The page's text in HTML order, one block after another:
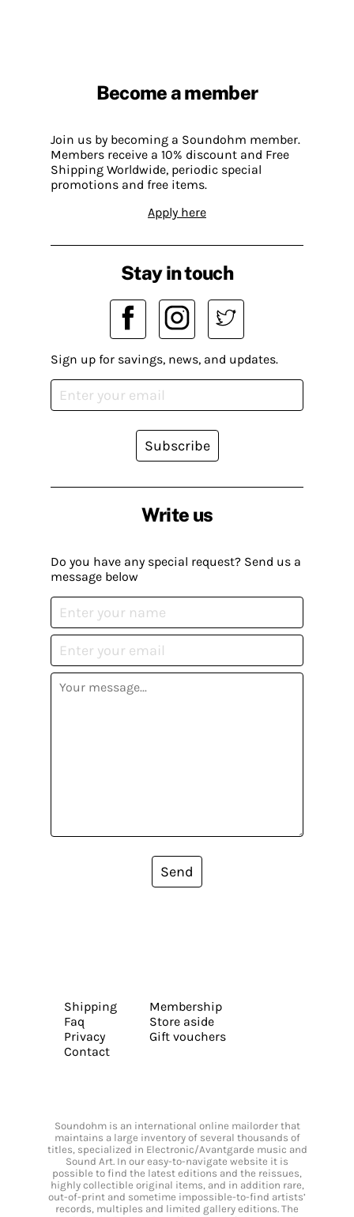
Become a member
Join us by becoming a Soundohm member.
Members receive a 10% discount and Free
Shipping Worldwide, periodic special
promotions and free items.
Apply here
Write us
Do you have any special request? Send us a
message below
Send
Stay in touch
Sign up for savings, news, and updates.
Subscribe
Shipping
Faq
Privacy
Contact
Membership
Store aside
Gift vouchers
Soundohm is an international online mailorder that
maintains a large inventory of several thousands of
titles, specialized in Electronic/Avantgarde music and
Sound Art. In our easy-to-navigate website it is
possible to find the latest editions and the reissues,
highly collectible original items, and in addition rare,
out-of-print and sometime impossible-to-find artists’
records, multiples and limited gallery editions. The